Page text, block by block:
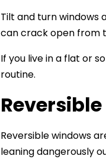
Tilt and turn windows
can crack open from
If you live in a flat or
routine.
Reversible windows
leaning dangerously